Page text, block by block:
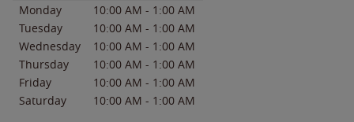
Monday 10:00 AM - 1:00 AM
Tuesday
10:00 AM - 1:00 AM
Wednesday
10:00 AM - 1:00 AM
Thursday
10:00 AM - 1:00 AM
Friday
10:00 AM - 1:00 AM
Saturday
10:00 AM - 1:00 AM